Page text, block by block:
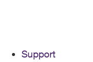
Support